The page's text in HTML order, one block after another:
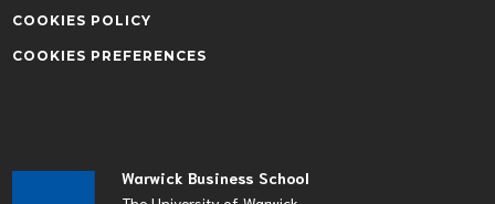
Warwick Business School
COOKIES POLICY
COOKIES PREFERENCES